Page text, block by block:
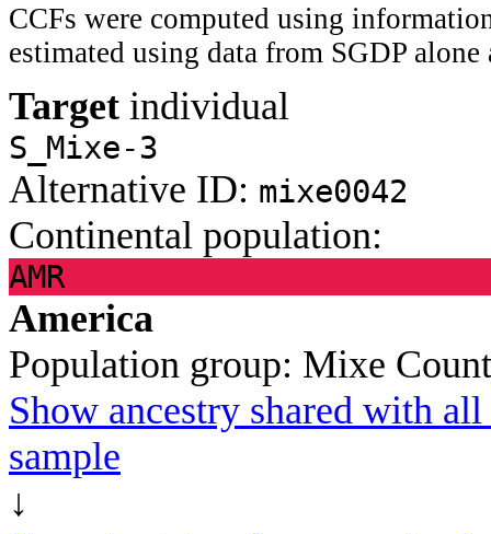
CCFs were computed using
estimated using data from SGDP
Target individual
S_Mixe-3
Alternative ID: mixe0042
Continental population:
AMR
America
Population group: Mixe
Show ancestry shared with
sample
↓